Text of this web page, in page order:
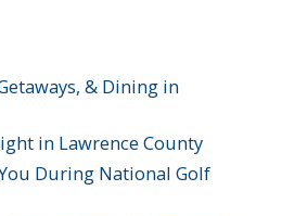
& Dining in
in Lawrence County
During National Golf